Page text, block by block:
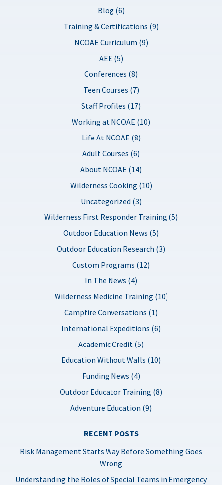
Blog (6)
Training & Certifications (9)
NCOAE Curriculum (9)
AEE (5)
Conferences (8)
Teen Courses (7)
Staff Profiles (17)
Working at NCOAE (10)
Life At NCOAE (8)
Adult Courses (6)
About NCOAE (14)
Wilderness Cooking (10)
Uncategorized (3)
Wilderness First Responder Training (5)
Outdoor Education News (5)
Outdoor Education Research (3)
Custom Programs (12)
In The News (4)
Wilderness Medicine Training (10)
Campfire Conversations (1)
International Expeditions (6)
Academic Credit (5)
Education Without Walls (10)
Funding News (4)
Outdoor Educator Training (8)
Adventure Education (9)
RECENT POSTS
Risk Management Starts Way Before Something Goes
Wrong
Understanding the Roles of Special Teams in Emergency